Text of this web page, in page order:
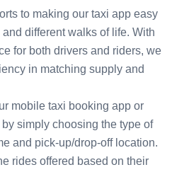
to making our taxi app easy
different walks of life. With
for both drivers and riders, we
in matching supply and
mobile taxi booking app or
simply choosing the type of
and pick-up/drop-off location.
rides offered based on their